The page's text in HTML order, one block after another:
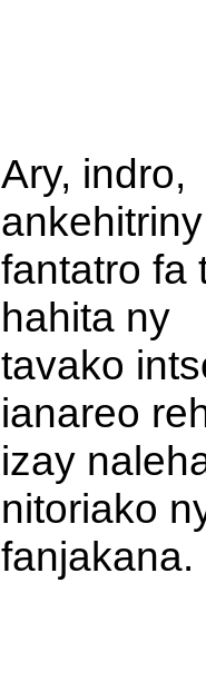
Ary, indro,
ankehitriny
fantatro fa
hahita ny
tavako
ianareo
izay
nitoriako
fanjakana.